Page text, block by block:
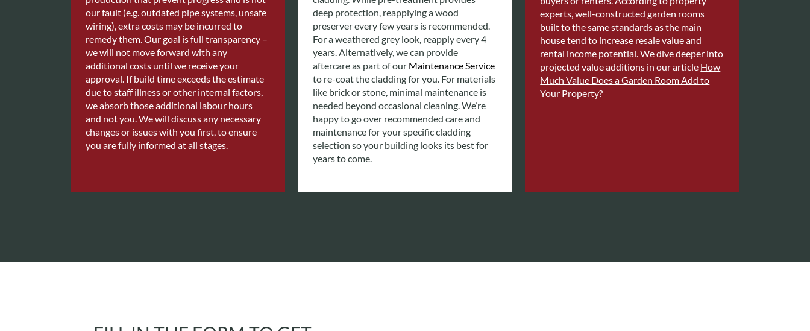
our fault (e.g. outdated pipe systems, unsafe
wiring), extra costs may be incurred to
remedy them. Our goal is full transparency –
we will not move forward with any
additional costs until we receive your
approval. If build time exceeds the estimate
due to staff illness or other internal factors,
we absorb those additional labour hours
and not you. We will discuss any necessary
changes or issues with you first, to ensure
you are fully informed at all stages.
deep protection, reapplying a wood
preserver every few years is recommended.
For a weathered grey look, reapply every 4
years. Alternatively, we can provide
aftercare as part of our Maintenance Service
to re-coat the cladding for you. For materials
like brick or stone, minimal maintenance is
needed beyond occasional cleaning. We’re
happy to go over recommended care and
maintenance for your specific cladding
selection so your building looks its best for
years to come.
experts, well-constructed garden rooms
built to the same standards as the main
house tend to increase resale value and
rental income potential. We dive deeper into
projected value additions in our article How
Much Value Does a Garden Room Add to
Your Property?